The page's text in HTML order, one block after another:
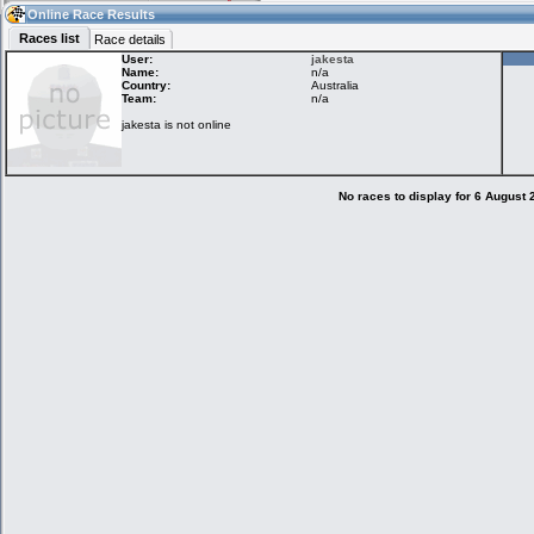
12:00(12:00 UTC) Guest
Home LFS Messages
database
Online Race Results
Races list
Race details
User:
jakesta
Name:
n/a
Country:
Australia
Team:
n/a
jakesta is not online
No races to display for 6 August
Credit